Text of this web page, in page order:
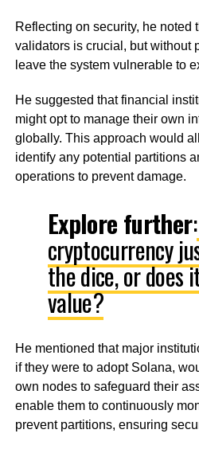
Reflecting on security, he noted
validators is crucial, but without
leave the system vulnerable to
He suggested that financial
might opt to manage their own
globally. This approach would
identify any potential partitions
operations to prevent damage.
Explore further:
cryptocurrency
the dice, or does
value?
He mentioned that major
if they were to adopt Solana,
own nodes to safeguard their
enable them to continuously
prevent partitions, ensuring